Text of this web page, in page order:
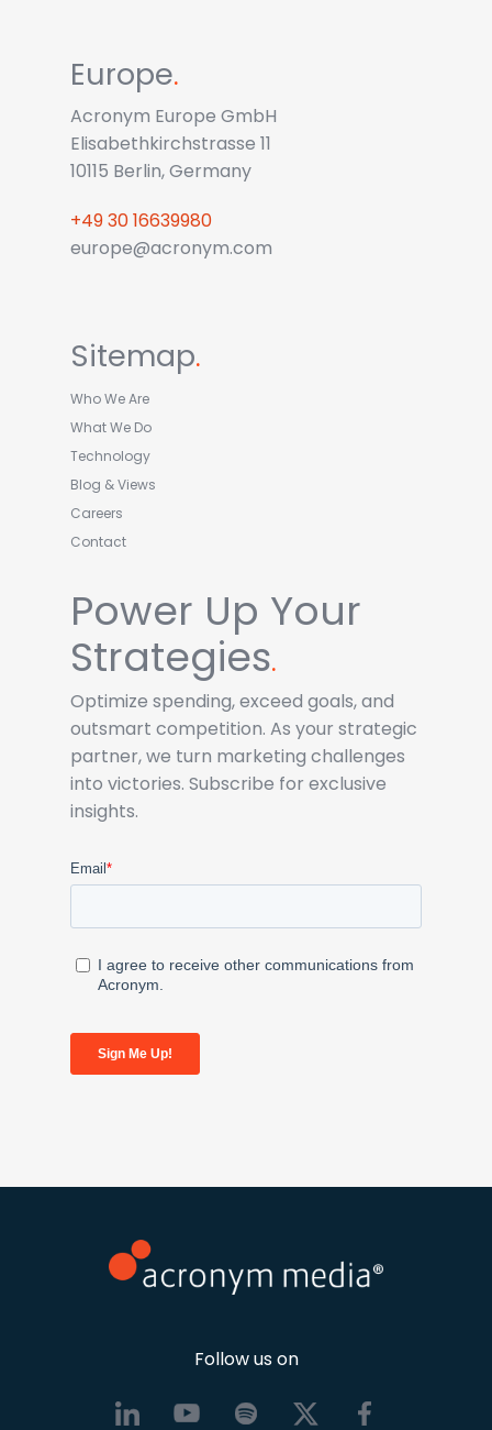
Europe.
Acronym Europe GmbH
Elisabethkirchstrasse 11
10115 Berlin, Germany
+49 30 16639980
europe@acronym.com
Sitemap.
Who We Are
What We Do
Technology
Blog & Views
Careers
Contact
Power Up Your
Strategies.
Optimize spending, exceed goals, and
outsmart competition. As your strategic
partner, we turn marketing challenges
into victories. Subscribe for exclusive
insights.
Follow us on